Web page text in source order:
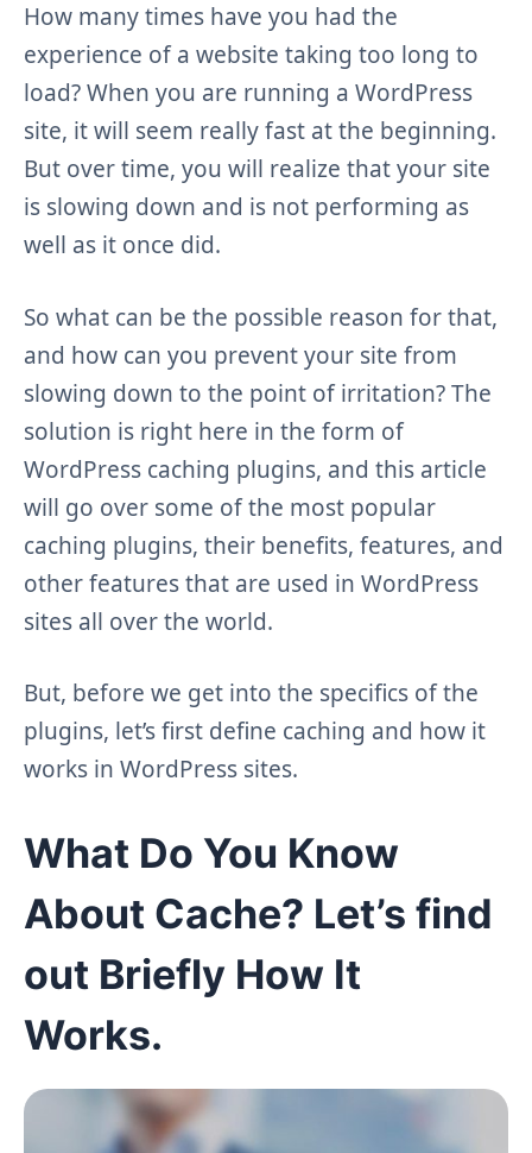
How many times have you had the
experience of a website taking too long to
load? When you are running a WordPress
site, it will seem really fast at the beginning.
But over time, you will realize that your site
is slowing down and is not performing as
well as it once did.
So what can be the possible reason for that,
and how can you prevent your site from
slowing down to the point of irritation? The
solution is right here in the form of
WordPress caching plugins, and this article
will go over some of the most popular
caching plugins, their benefits, features, and
other features that are used in WordPress
sites all over the world.
But, before we get into the specifics of the
plugins, let’s first define caching and how it
works in WordPress sites.
What Do You Know
About Cache? Let’s find
out Briefly How It
Works.